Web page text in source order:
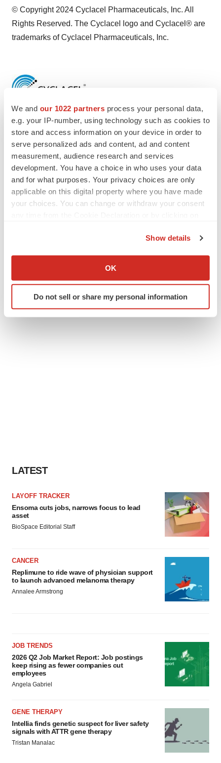
We and our 1022 partners process your personal data,
e.g. your IP-number, using technology such as cookies to
store and access information on your device in order to
serve personalized ads and content, ad and content
measurement, audience research and services
development. You have a choice in who uses your data
and for what purposes. Your privacy choices are only
applicable on this digital property where you have made
your choices. You can change or withdraw your consent
Collect information about your geographical location
Identify your device by actively scanning it for
specific characteristics (fingerprinting)
Show details
OK
Do not sell or share my personal information
© Copyright 2024 Cyclacel Pharmaceuticals, Inc. All
Rights Reserved. The Cyclacel logo and Cyclacel® are
trademarks of Cyclacel Pharmaceuticals, Inc.
TwitterLinkedInFacebook
EmailPrint
LATEST
LAYOFF TRACKER
Ensoma cuts jobs, narrows focus to lead
asset
BioSpace Editorial Staff
CANCER
Replimune to ride wave of physician support
to launch advanced melanoma therapy
Annalee Armstrong
JOB TRENDS
2026 Q2 Job Market Report: Job postings
keep rising as fewer companies cut
employees
Angela Gabriel
GENE THERAPY
Intellia finds genetic suspect for liver safety
signals with ATTR gene therapy
Tristan Manalac